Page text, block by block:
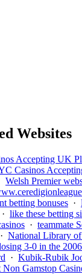
Websites
Accepting UK
Casinos
Welsh Premier
betting bonuses ·
like these betting
· teammate
· National Library of
3-0 in the
· Kubik-Rubik
Non Gamstop